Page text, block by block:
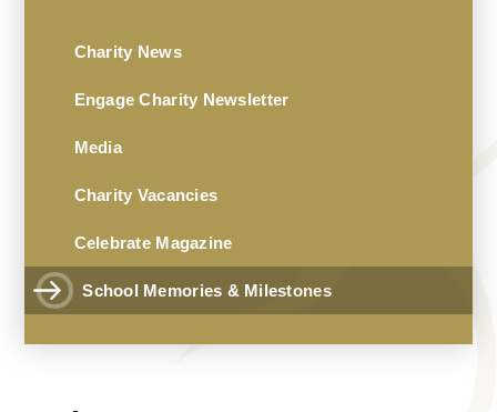
Charity News
Engage Charity Newsletter
Media
Charity Vacancies
Celebrate Magazine
School Memories & Milestones